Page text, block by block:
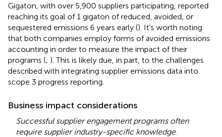
Gigaton, with over 5,900 suppliers participating, reported
reaching its goal of 1 gigaton of reduced, avoided, or
sequestered emissions 6 years early (). It's worth noting
that both companies employ forms of avoided emissions
accounting in order to measure the impact of their
programs (; ). This is likely due, in part, to the challenges
described with integrating supplier emissions data into
scope 3 progress reporting.
Business impact considerations
Successful supplier engagement programs often
require supplier industry-specific knowledge.